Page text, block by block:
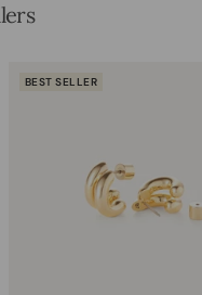
BEST SELLER